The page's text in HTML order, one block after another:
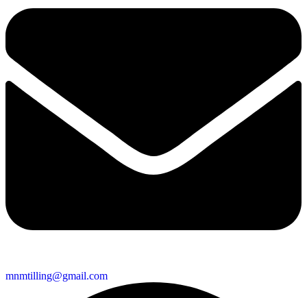
mnmtilling@gmail.com